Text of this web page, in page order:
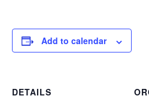
Add to calendar
DETAILS